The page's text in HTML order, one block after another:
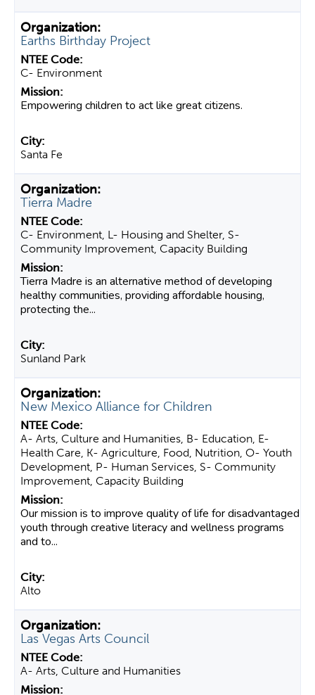
Earths Birthday Project
C- Environment
Empowering children to act like great citizens.
Santa Fe
Tierra Madre
C- Environment, L- Housing and Shelter, S-
Community Improvement, Capacity Building
Tierra Madre is an alternative method of developing
healthy communities, providing affordable housing,
protecting the...
Sunland Park
New Mexico Alliance for Children
A- Arts, Culture and Humanities, B- Education, E-
Health Care, K- Agriculture, Food, Nutrition, O- Youth
Development, P- Human Services, S- Community
Improvement, Capacity Building
Our mission is to improve quality of life for disadvantaged
youth through creative literacy and wellness programs
and to...
Alto
Las Vegas Arts Council
A- Arts, Culture and Humanities